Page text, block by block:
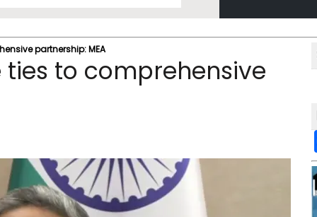
partnership: MEA
to comprehensive